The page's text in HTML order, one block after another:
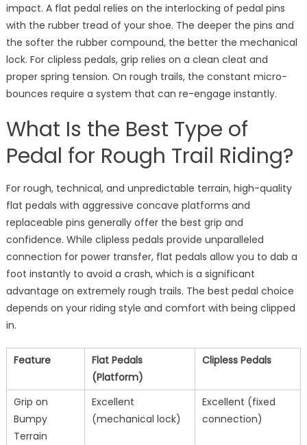
impact. A flat pedal relies on the interlocking of pedal pins
with the rubber tread of your shoe. The deeper the pins and
the softer the rubber compound, the better the mechanical
lock. For clipless pedals, grip relies on a clean cleat and
proper spring tension. On rough trails, the constant micro-
bounces require a system that can re-engage instantly.
What Is the Best Type of
Pedal for Rough Trail Riding?
For rough, technical, and unpredictable terrain, high-quality
flat pedals with aggressive concave platforms and
replaceable pins generally offer the best grip and
confidence. While clipless pedals provide unparalleled
connection for power transfer, flat pedals allow you to dab a
foot instantly to avoid a crash, which is a significant
advantage on extremely rough trails. The best pedal choice
depends on your riding style and comfort with being clipped
in.
Feature
Flat Pedals
(Platform)
Clipless Pedals
Grip on
Bumpy
Terrain
Excellent
(mechanical lock)
Excellent (fixed
connection)